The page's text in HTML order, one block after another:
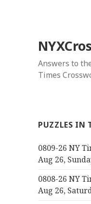
Answers to
Times
PUZZLES IN
0809-26 NY
Aug 26,
0808-26 NY
Aug 26,